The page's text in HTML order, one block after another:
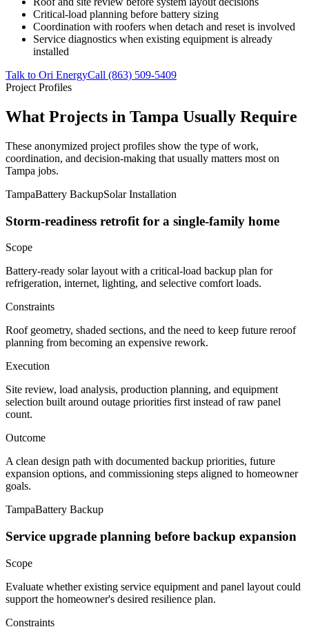
Critical-load planning before battery sizing
Coordination with roofers when detach and reset is involved
Service diagnostics when existing equipment is already
installed
Talk to Ori EnergyCall (863) 509-5409
Project Profiles
What Projects in Tampa Usually Require
These anonymized project profiles show the type of work,
coordination, and decision-making that usually matters most on
Tampa jobs.
TampaBattery BackupSolar Installation
Storm-readiness retrofit for a single-family home
Scope
Battery-ready solar layout with a critical-load backup plan for
refrigeration, internet, lighting, and selective comfort loads.
Constraints
Roof geometry, shaded sections, and the need to keep future reroof
planning from becoming an expensive rework.
Execution
Site review, load analysis, production planning, and equipment
selection built around outage priorities first instead of raw panel
count.
Outcome
A clean design path with documented backup priorities, future
expansion options, and commissioning steps aligned to homeowner
goals.
TampaBattery Backup
Service upgrade planning before backup expansion
Scope
Evaluate whether existing service equipment and panel layout could
support the homeowner's desired resilience plan.
Constraints